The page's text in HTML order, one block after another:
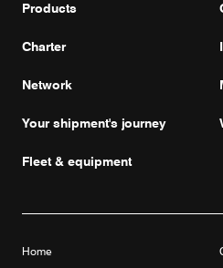
Products
Charter
Network
Your shipment's journey
Fleet & equipment
Home